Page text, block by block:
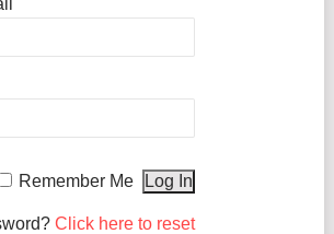
Remember Me
Click here to reset